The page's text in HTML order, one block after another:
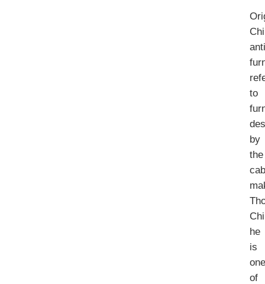
to
by
the
he
is
of